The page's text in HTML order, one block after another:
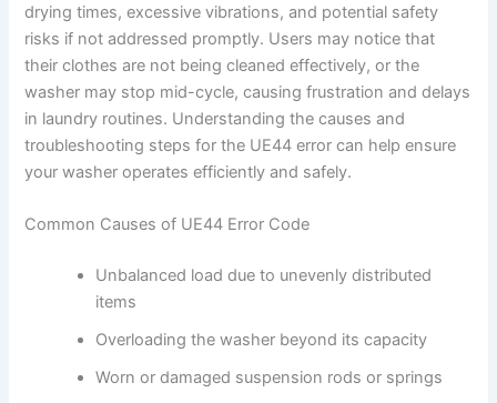
drying times, excessive vibrations, and potential safety
risks if not addressed promptly. Users may notice that
their clothes are not being cleaned effectively, or the
washer may stop mid-cycle, causing frustration and delays
in laundry routines. Understanding the causes and
troubleshooting steps for the UE44 error can help ensure
your washer operates efficiently and safely.
Common Causes of UE44 Error Code
Unbalanced load due to unevenly distributed
items
Overloading the washer beyond its capacity
Worn or damaged suspension rods or springs